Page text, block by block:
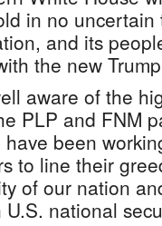
in no
and its
the new
aware of the
PLP and FNM
been
to line their
of our nation
national